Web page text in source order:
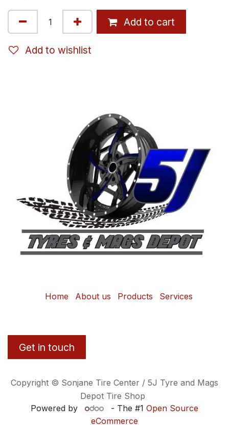
Add to cart
Add to wishlist
Home About us Products Services
Get in touch
Copyright © Sonjane Tire Center / 5J Tyre and Mags
Depot Tire Shop
Powered by
- The #1 Open Source
eCommerce